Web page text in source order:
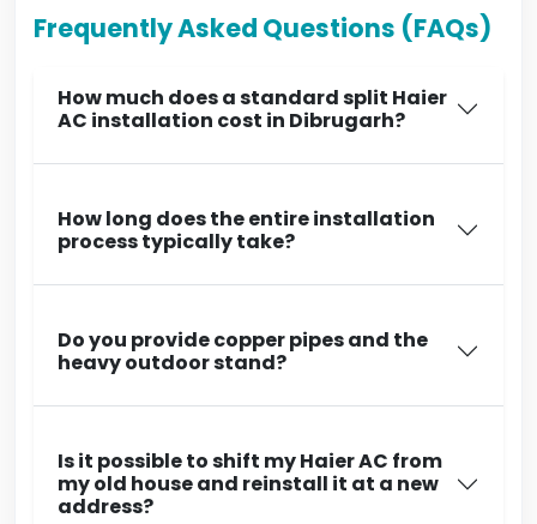
Frequently Asked Questions (FAQs)
How much does a standard split Haier
AC installation cost in Dibrugarh?
How long does the entire installation
process typically take?
Do you provide copper pipes and the
heavy outdoor stand?
Is it possible to shift my Haier AC from
my old house and reinstall it at a new
address?